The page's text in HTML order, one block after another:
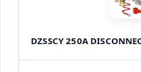
DZSSCY 250A